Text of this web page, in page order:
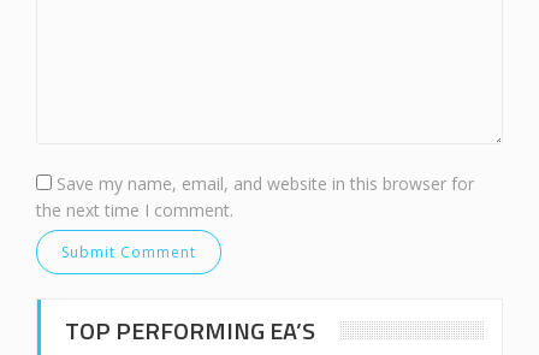
Save my name, email, and website in this browser for
the next time I comment.
TOP PERFORMING EA’S